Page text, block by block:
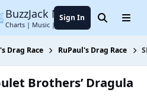
BuzzJack Music Forum
Charts | Music | Entertainment
Sign In SearchMenu
Drag Race RuPaul's Drag Race
Brothers’ Dragula